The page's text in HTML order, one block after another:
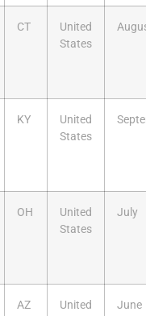
CT
United
States
KY
United
States
OH
United
States
July
AZ
United
June